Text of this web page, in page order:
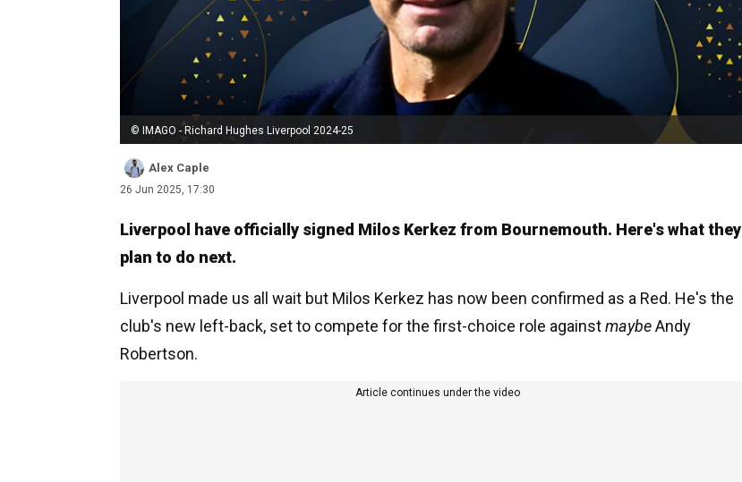
© IMAGO - Richard Hughes Liverpool 2024-25
Alex Caple
26 Jun 2025, 17:30
Liverpool have officially signed Milos Kerkez from Bournemouth. Here's what they
plan to do next.
Liverpool made us all wait but Milos Kerkez has now been confirmed as a Red. He's the
club's new left-back, set to compete for the first-choice role againstmaybeAndy
Robertson.
Article continues under the video